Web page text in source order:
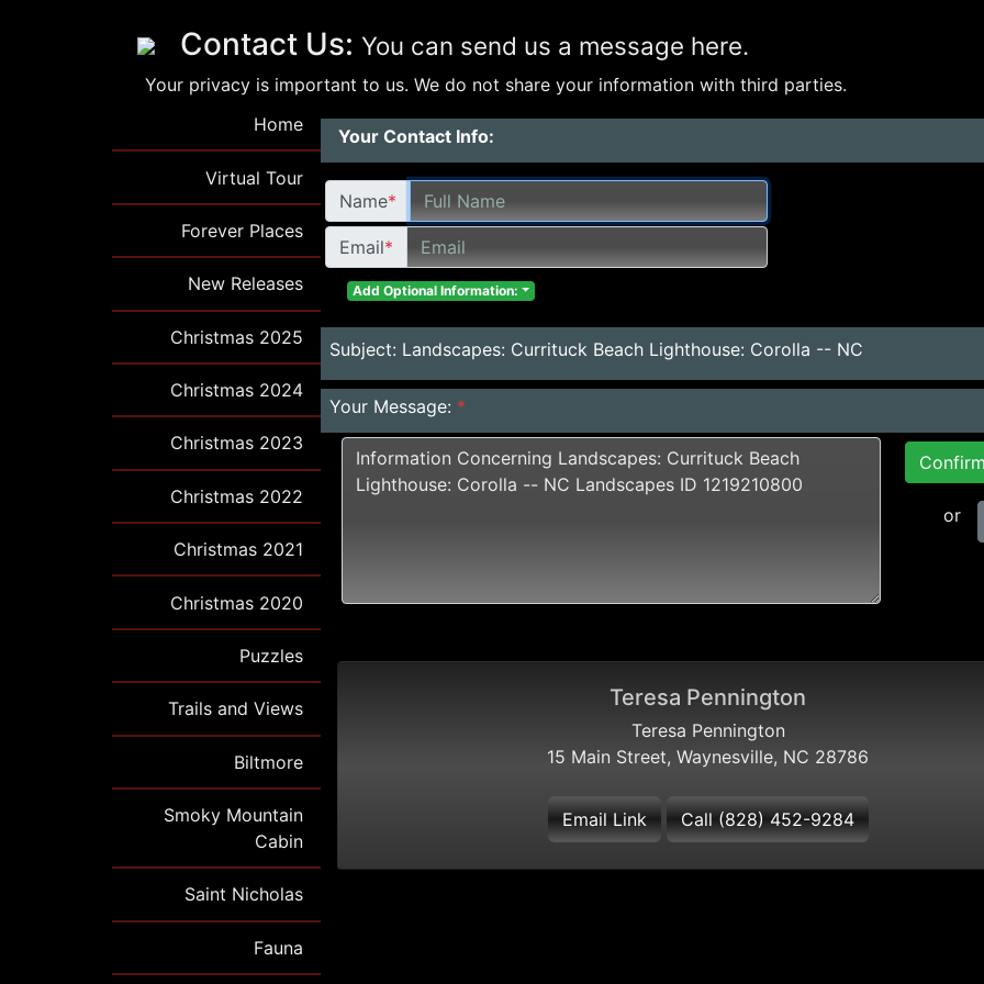
Contact Us: You can send us a message here.
Your privacy is important to us. We do not share your information with third parties.
Home
Virtual Tour
Forever Places
New Releases
Christmas 2025
Christmas 2024
Christmas 2023
Christmas 2022
Christmas 2021
Christmas 2020
Puzzles
Trails and Views
Biltmore
Smoky Mountain
Cabin
Saint Nicholas
Fauna
Your Contact Info:
Name*
Email*
Add Optional Information:
Subject: Landscapes: Currituck Beach Lighthouse: Corolla -- NC
Your Message: *
or
Teresa Pennington
Teresa Pennington
15 Main Street, Waynesville, NC 28786
Email Link Call (828) 452-9284